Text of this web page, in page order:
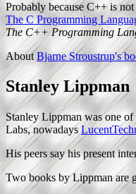
Probably because C++ is
The C Programming
The C++ Programming
AboutBjarne Stroustrup's
Stanley Lippman
Stanley Lippman was one
Labs, nowadays
His peers say his present
Two books by Lippman are